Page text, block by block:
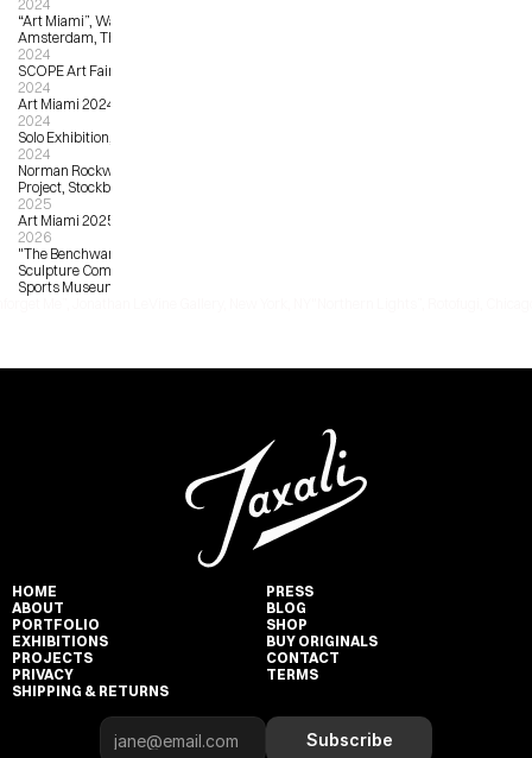
2024
“Art Miami”, Wanrooij Gallery,
Amsterdam, The Netherlands
2024
SCOPE Art Fair Miami Beach 2024
2024
Art Miami 2024, Wanrooij Gallery
2024
Solo Exhibition, Solo Contemporary
2024
Norman Rockwell Museum Unity
Project, Stockbridge, MA
2025
Art Miami 2025
2026
"The Benchwarmers", Bronze
Sculpture Commission, Pasadena
Sports Museum
HOME
ABOUT
PORTFOLIO
EXHIBITIONS
PROJECTS
PRIVACY
SHIPPING & RETURNS
PRESS
BLOG
SHOP
BUY ORIGINALS
CONTACT
TERMS
Subscribe